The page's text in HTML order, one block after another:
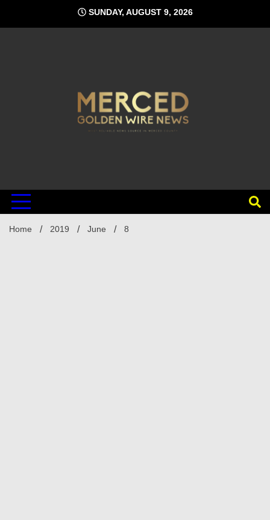
content
SUNDAY, AUGUST 9, 2026
Home 2019 June 8